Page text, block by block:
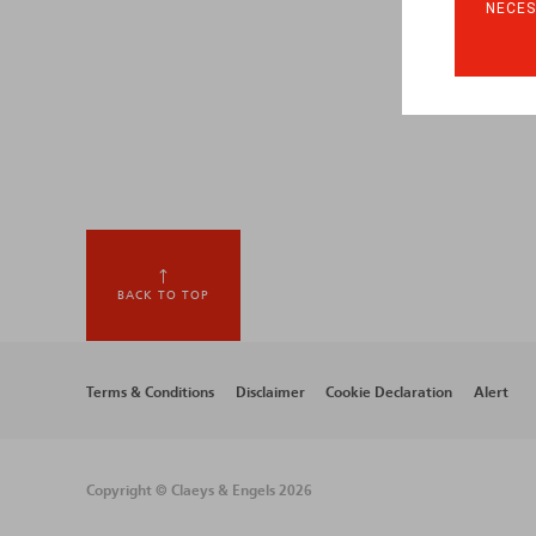
BACK TO TOP
Footer
Terms & Conditions Disclaimer Cookie Declaration Alert
Copyright © Claeys & Engels 2026